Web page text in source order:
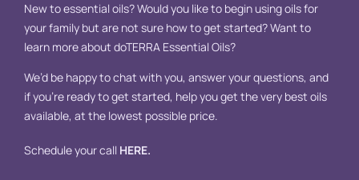
New to essential oils? Would you like to begin using oils for
your family but are not sure how to get started? Want to
learn more about doTERRA Essential Oils?
We’d be happy to chat with you, answer your questions, and
if you’re ready to get started, help you get the very best oils
available, at the lowest possible price.
Schedule your call HERE.